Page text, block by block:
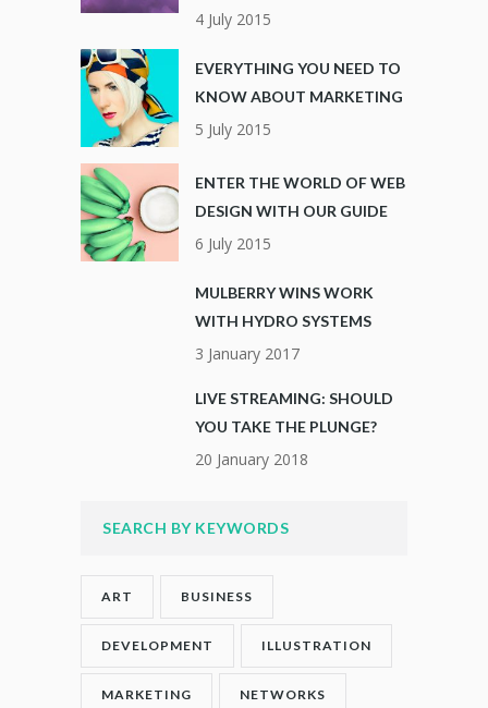
4 July 2015
EVERYTHING YOU NEED TO
KNOW ABOUT MARKETING
5 July 2015
ENTER THE WORLD OF WEB
DESIGN WITH OUR GUIDE
6 July 2015
MULBERRY WINS WORK
WITH HYDRO SYSTEMS
3 January 2017
LIVE STREAMING: SHOULD
YOU TAKE THE PLUNGE?
20 January 2018
SEARCH BY KEYWORDS
ART BUSINESS
DEVELOPMENT ILLUSTRATION
MARKETING NETWORKS